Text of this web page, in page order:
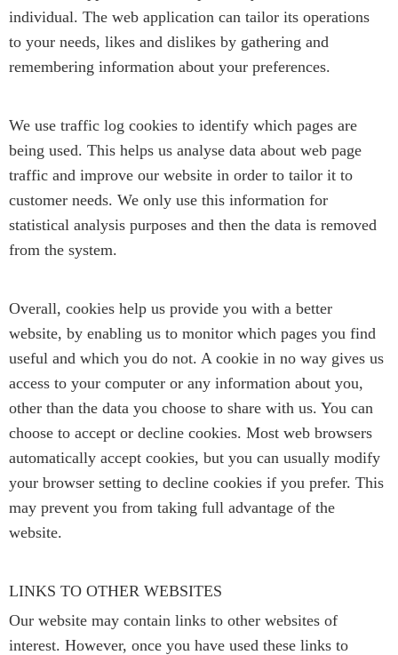
individual. The web application can tailor its operations
to your needs, likes and dislikes by gathering and
remembering information about your preferences.
We use traffic log cookies to identify which pages are
being used. This helps us analyse data about web page
traffic and improve our website in order to tailor it to
customer needs. We only use this information for
statistical analysis purposes and then the data is removed
from the system.
Overall, cookies help us provide you with a better
website, by enabling us to monitor which pages you find
useful and which you do not. A cookie in no way gives us
access to your computer or any information about you,
other than the data you choose to share with us. You can
choose to accept or decline cookies. Most web browsers
automatically accept cookies, but you can usually modify
your browser setting to decline cookies if you prefer. This
may prevent you from taking full advantage of the
website.
LINKS TO OTHER WEBSITES
Our website may contain links to other websites of
interest. However, once you have used these links to